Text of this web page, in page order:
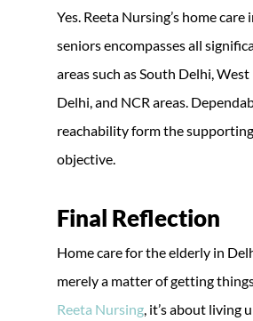
Yes. Reeta Nursing’s home
seniors encompasses all
areas such as South Delhi,
Delhi, and NCR areas.
reachability form the
objective.
Final Reflection
Home care for the elderly in
merely a matter of getting
Reeta Nursing , it’s about living